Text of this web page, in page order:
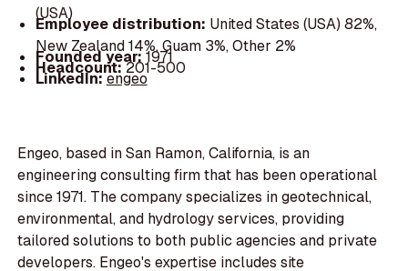
(USA)
Employee distribution: United States (USA) 82%,
New Zealand 14%, Guam 3%, Other 2%
Founded year:1971
Headcount:201-500
LinkedIn:engeo
Engeo, based in San Ramon, California, is an
engineering consulting firm that has been operational
since 1971. The company specializes in geotechnical,
environmental, and hydrology services, providing
tailored solutions to both public agencies and private
developers. Engeo's expertise includes site